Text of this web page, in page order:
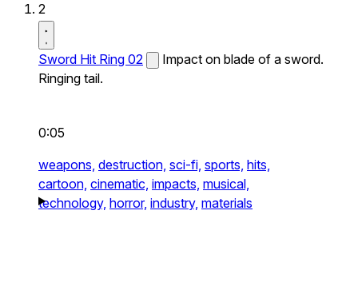
2
Sword Hit Ring 02
Impact on blade of a sword.
Ringing tail.
0:05
weapons, destruction, sci-fi, sports, hits,
cartoon, cinematic, impacts, musical,
technology, horror, industry, materials